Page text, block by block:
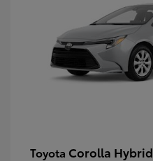
Toyota Corolla Hybrid